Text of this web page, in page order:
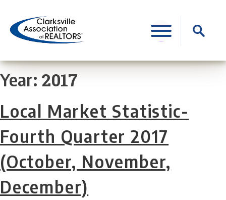
content
Search
for:
Year: 2017
Local Market Statistic-
Fourth Quarter 2017
(October, November,
December)